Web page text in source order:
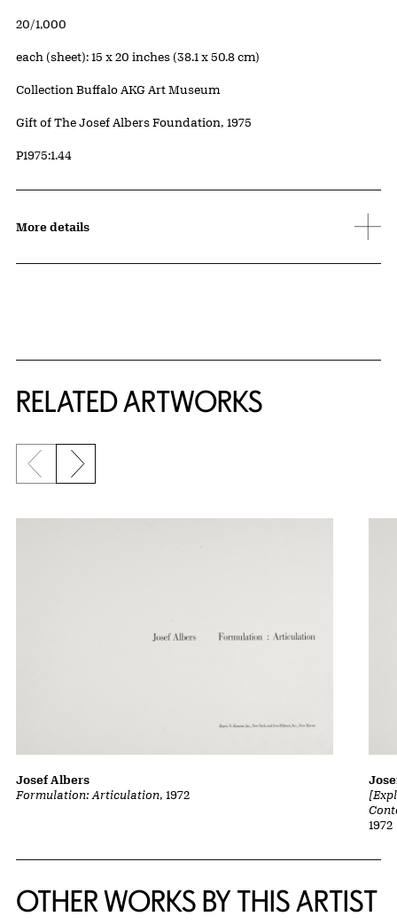
Edition:
20/1,000
Measurements
each (sheet): 15 x 20 inches (38.1 x 50.8 cm)
Collection Buffalo AKG Art Museum
Credit
Gift of The Josef Albers Foundation, 1975
Accession ID
P1975:1.44
More details
RELATED ARTWORKS
Previous slide
Next slide
Formulation: Articulation, 1972
Josef Albers
1972
OTHER WORKS BY THIS ARTIST